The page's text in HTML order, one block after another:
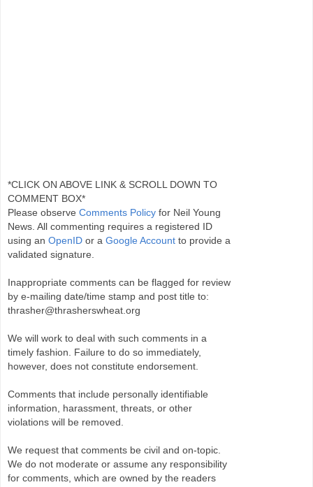
*CLICK ON ABOVE LINK & SCROLL DOWN TO
COMMENT BOX*
Please observe Comments Policy for Neil Young
News. All commenting requires a registered ID
using an OpenID or a Google Account to provide a
validated signature.
Inappropriate comments can be flagged for review
by e-mailing date/time stamp and post title to:
thrasher@thrasherswheat.org
We will work to deal with such comments in a
timely fashion. Failure to do so immediately,
however, does not constitute endorsement.
Comments that include personally identifiable
information, harassment, threats, or other
violations will be removed.
We request that comments be civil and on-topic.
We do not moderate or assume any responsibility
for comments, which are owned by the readers